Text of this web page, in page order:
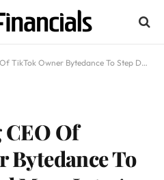
Bytedance To Step Down And Move Into A New Role
Of
To